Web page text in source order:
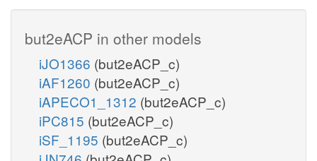
but2eACP in other models
iJO1366 (but2eACP_c)
iAF1260 (but2eACP_c)
iAPECO1_1312 (but2eACP_c)
iPC815 (but2eACP_c)
iSF_1195 (but2eACP_c)